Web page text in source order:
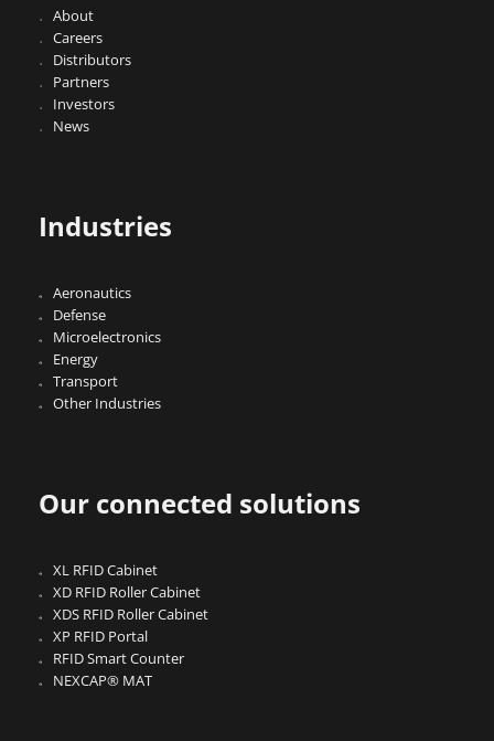
About
Careers
Distributors
Partners
Investors
News
Industries
Aeronautics
Defense
Microelectronics
Energy
Transport
Other Industries
Our connected solutions
XL RFID Cabinet
XD RFID Roller Cabinet
XDS RFID Roller Cabinet
XP RFID Portal
RFID Smart Counter
NEXCAP® MAT